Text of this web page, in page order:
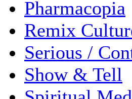
Pharmacopia
Remix
Serious /
Show & Tell